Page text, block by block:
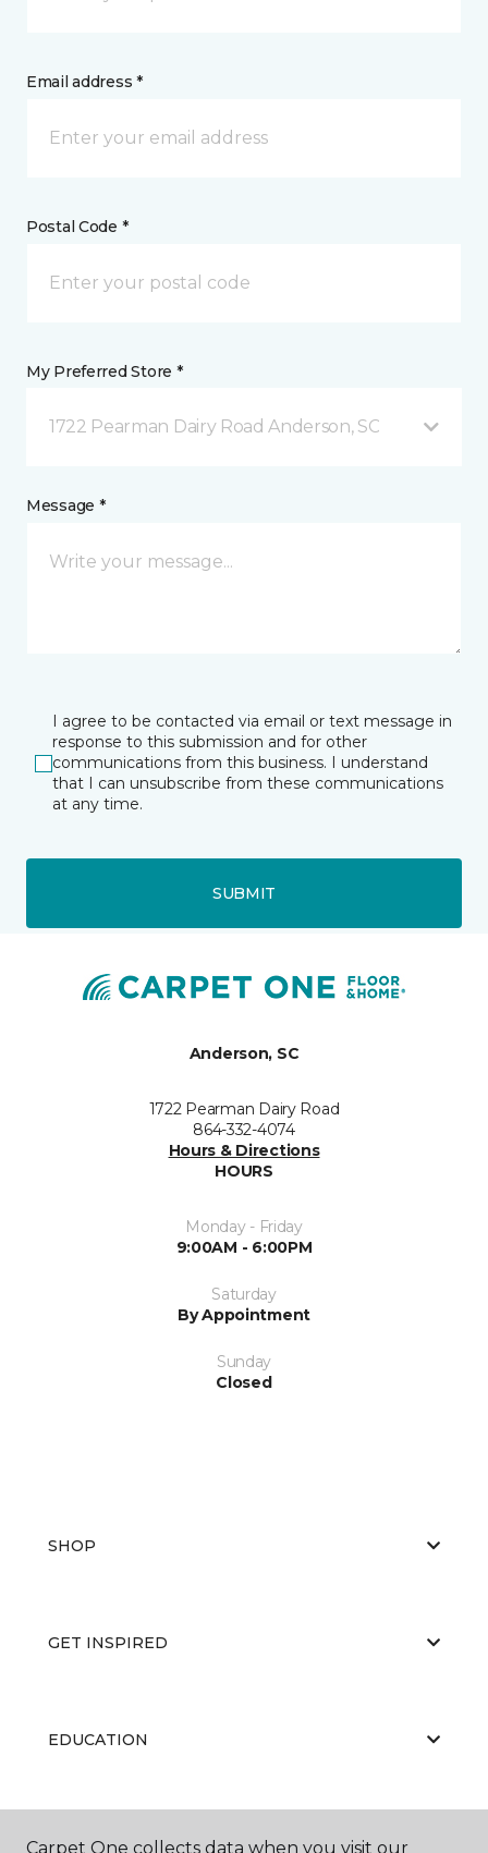
Email address *
Postal Code *
My Preferred Store *
1722 Pearman Dairy Road Anderson, SC
Message *
I agree to be contacted via email or text message in
response to this submission and for other
communications from this business. I understand
that I can unsubscribe from these communications
at any time.
SUBMIT
Anderson, SC
1722 Pearman Dairy Road
864-332-4074
Hours & Directions
HOURS
Monday - Friday
9:00AM - 6:00PM
Saturday
By Appointment
Sunday
Closed
SHOP
GET INSPIRED
EDUCATION
ABOUT US
Carpet One collects data when you visit our